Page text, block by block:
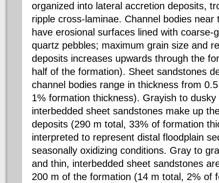
organized into lateral accretion deposits,
ripple cross-laminae. Channel bodies
have erosional surfaces lined with coarse-
quartz pebbles; maximum grain size and
deposits increases upwards through the
half of the formation). Sheet sandstones
channel bodies range in thickness from
1% formation thickness). Grayish to
interbedded sheet sandstones make up
deposits (290 m total, 33% of formation
interpreted to represent distal floodplain
seasonally oxidizing conditions. Gray to
and thin, interbedded sheet sandstones
200 m of the formation (14 m total, 2% of